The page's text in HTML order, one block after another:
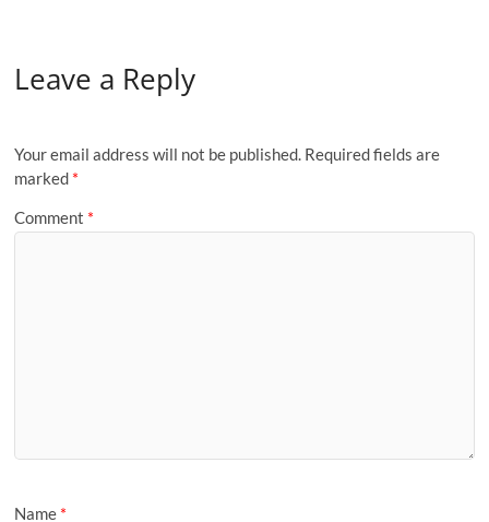
Leave a Reply
Your email address will not be published. Required fields are
marked *
Comment *
Name *